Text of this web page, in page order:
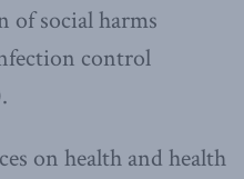
of social harms
control
on health and health